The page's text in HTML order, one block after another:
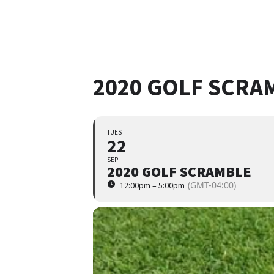
2020 GOLF
TUES
22
SEP
2020 GOLF SCRAMBLE
12:00pm – 5:00pm (GMT-04:00)